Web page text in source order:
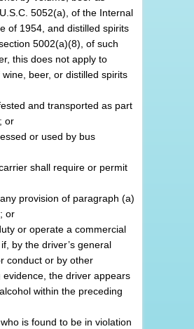
5052(a), of the Internal
of 1954, and distilled spirits
5002(a)(8), of such
this does not apply to
beer, or distilled spirits
and transported as part
or
or used by bus
shall require or permit
provision of paragraph (a)
or
or operate a commercial
by the driver’s general
conduct or by other
evidence, the driver appears
within the preceding
is found to be in violation